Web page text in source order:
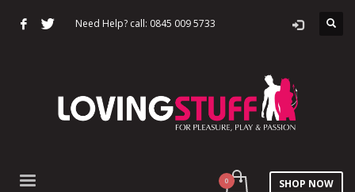
Need Help? call: 0845 009 5733
SHOP NOW